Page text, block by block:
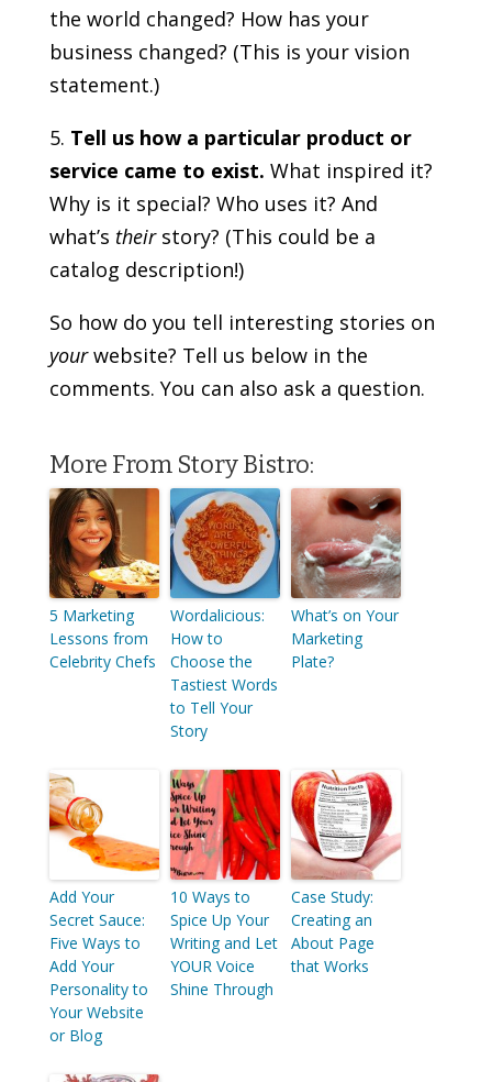
the world changed? How has your
business changed? (This is your vision
statement.)
5. Tell us how a particular product or
service came to exist. What inspired it?
Why is it special? Who uses it? And
what’s their story? (This could be a
catalog description!)
So how do you tell interesting stories on
yourwebsite? Tell us below in the
comments. You can also ask a question.
More From Story Bistro:
5 Marketing
Lessons from
Celebrity Chefs
Wordalicious:
How to
Choose the
Tastiest Words
to Tell Your
Story
What’s on Your
Marketing
Plate?
Add Your
Secret Sauce:
Five Ways to
Add Your
Personality to
Your Website
or Blog
10 Ways to
Spice Up Your
Writing and Let
YOUR Voice
Shine Through
Case Study:
Creating an
About Page
that Works